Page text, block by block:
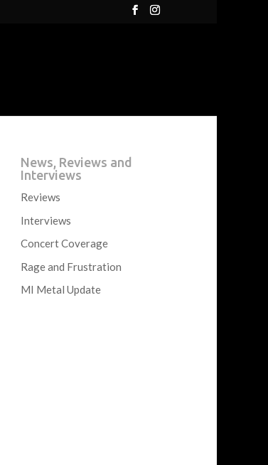
News, Reviews and
Interviews
Reviews
Interviews
Concert Coverage
Rage and Frustration
MI Metal Update